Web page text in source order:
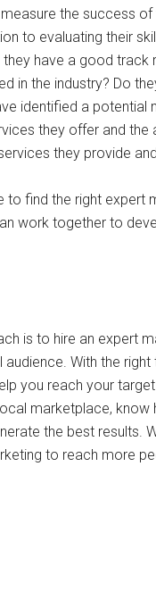
the success of
to evaluating their
they have a good
in the industry? Do
identified a
they offer and
they provide
to find the right expert
work together to
is to hire an expert
With the
you reach your
marketplace,
the best results.
to reach more